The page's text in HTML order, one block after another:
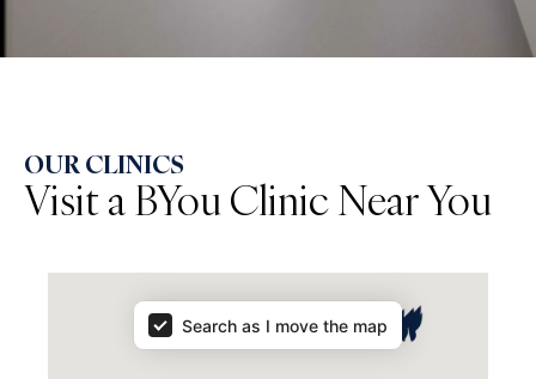
OUR CLINICS
Visit a BYou Clinic Near You
Search as I move the map